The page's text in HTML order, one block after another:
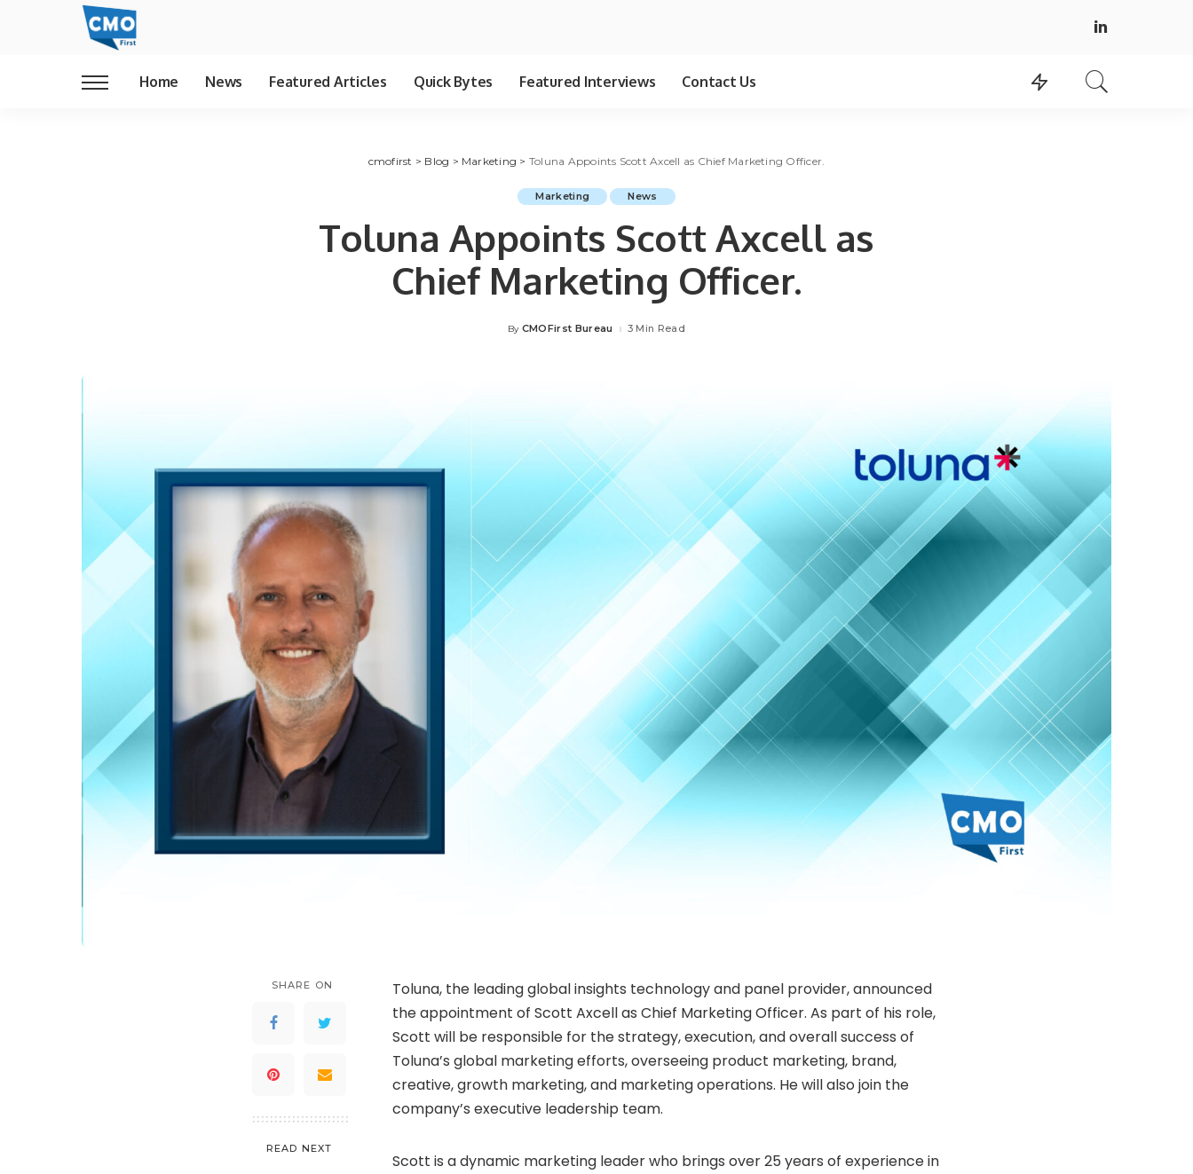
Home News Featured Articles Quick Bytes Featured Interviews Contact Us
cmofirst > Blog > Marketing > Toluna Appoints Scott Axcell as Chief Marketing Officer.
Marketing News
Toluna Appoints Scott Axcell as
Chief Marketing Officer.
Posted
By CMOFirst Bureau 3 Min Read
SHARE ON
READ NEXT
Toluna, the leading global insights technology and panel provider, announced
the appointment of Scott Axcell as Chief Marketing Officer. As part of his role,
Scott will be responsible for the strategy, execution, and overall success of
Toluna’s global marketing efforts, overseeing product marketing, brand,
creative, growth marketing, and marketing operations. He will also join the
company’s executive leadership team.
Scott is a dynamic marketing leader who brings over 25 years of experience in